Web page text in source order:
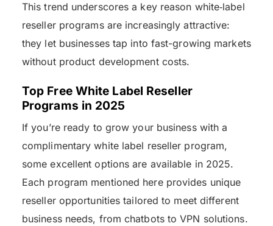
This trend underscores a key reason white‑label
reseller programs are increasingly attractive:
they let businesses tap into fast-growing markets
without product development costs.
Top Free White Label Reseller
Programs in 2025
If you’re ready to grow your business with a
complimentary white label reseller program,
some excellent options are available in 2025.
Each program mentioned here provides unique
reseller opportunities tailored to meet different
business needs, from chatbots to VPN solutions.